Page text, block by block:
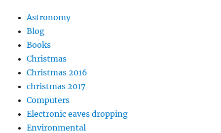
Astronomy
Blog
Books
Christmas
Christmas 2016
christmas 2017
Computers
Electronic eaves dropping
Environmental